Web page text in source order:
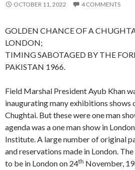
OCTOBER 11, 2022 4 COMMENTS
GOLDEN CHANCE OF A
LONDON;
TIMING SABOTAGED BY THE
PAKISTAN 1966.
Field Marshal President Ayub Khan
inaugurating many exhibitions shows
Chughtai. But these were one man
agenda was a one man show in
Institute. A large number of original
and reservations made in London.
to be in London on 24th November,